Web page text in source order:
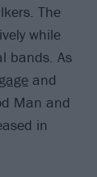
The
while
bands. As
and
Man and
in